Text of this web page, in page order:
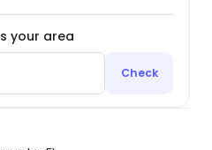
your area
Check